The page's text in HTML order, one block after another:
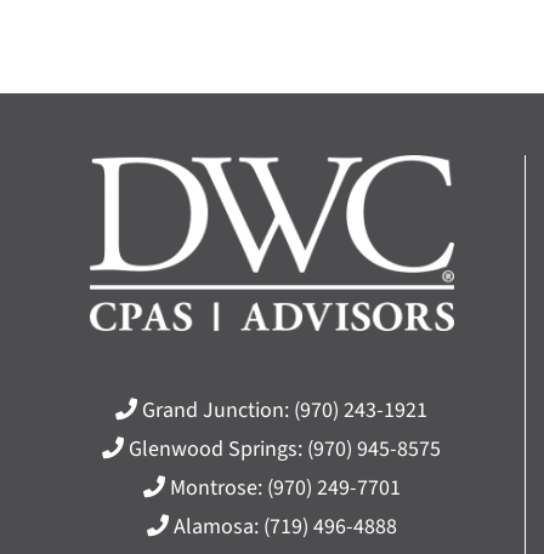
Grand Junction: (970) 243-1921
Glenwood Springs: (970) 945-8575
Montrose: (970) 249-7701
Alamosa: (719) 496-4888